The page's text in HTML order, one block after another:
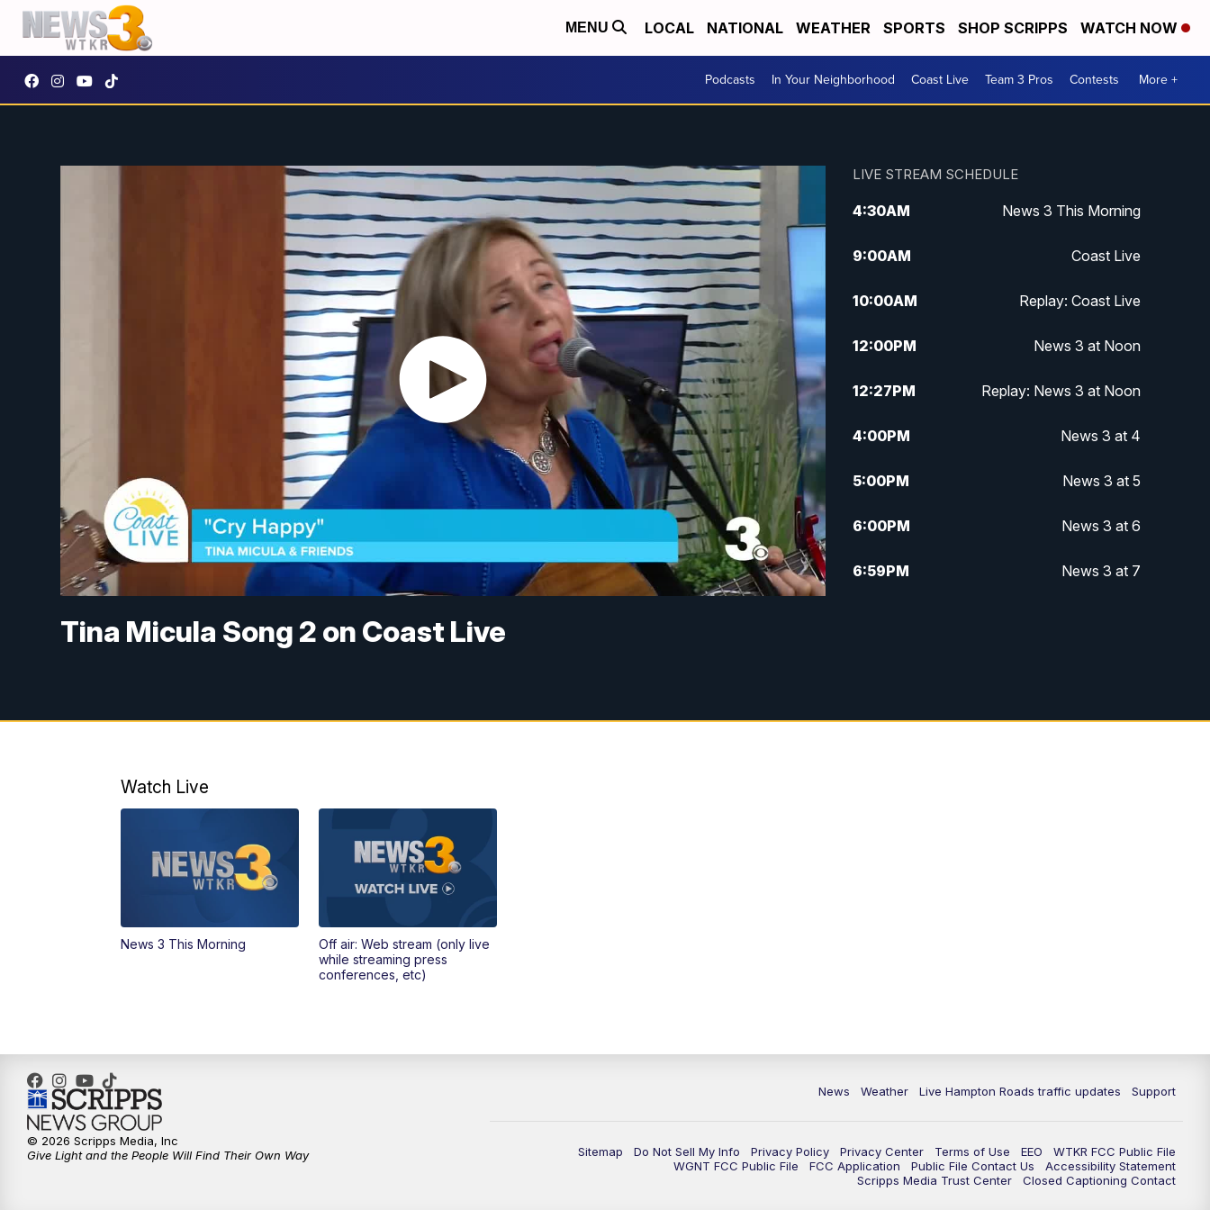
MENU LOCAL NATIONAL WEATHER SPORTS SHOP SCRIPPS WATCH NOW
Podcasts In Your Neighborhood Coast Live Team 3 Pros Contests More +
Tina Micula Song 2 on Coast Live
LIVE STREAM SCHEDULE
4:30AM News 3 This Morning
9:00AM Coast Live
10:00AM Replay: Coast Live
12:00PM News 3 at Noon
12:27PM Replay: News 3 at Noon
4:00PM News 3 at 4
5:00PM News 3 at 5
6:00PM News 3 at 6
6:59PM News 3 at 7
Watch Live
News 3 This Morning
Off air: Web stream (only live
while streaming press
conferences, etc)
News Weather Live Hampton Roads traffic updates Support
Sitemap Do Not Sell My Info Privacy Policy Privacy Center Terms of Use EEO
WTKR FCC Public File
WGNT FCC Public File
FCC Application Public File Contact Us
Accessibility Statement
Scripps Media Trust Center
Closed Captioning Contact
© 2026 Scripps Media, Inc
Give Light and the People Will Find Their Own Way